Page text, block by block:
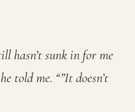
hasn’t sunk in for me
told me. “”It doesn’t